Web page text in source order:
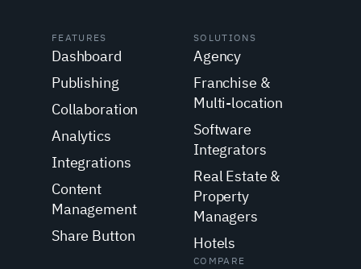
FEATURES
Dashboard
Publishing
Collaboration
Analytics
Integrations
Content
Management
Share Button
SOLUTIONS
Agency
Franchise &
Multi-location
Software
Integrators
Real Estate &
Property
Managers
Hotels
COMPARE